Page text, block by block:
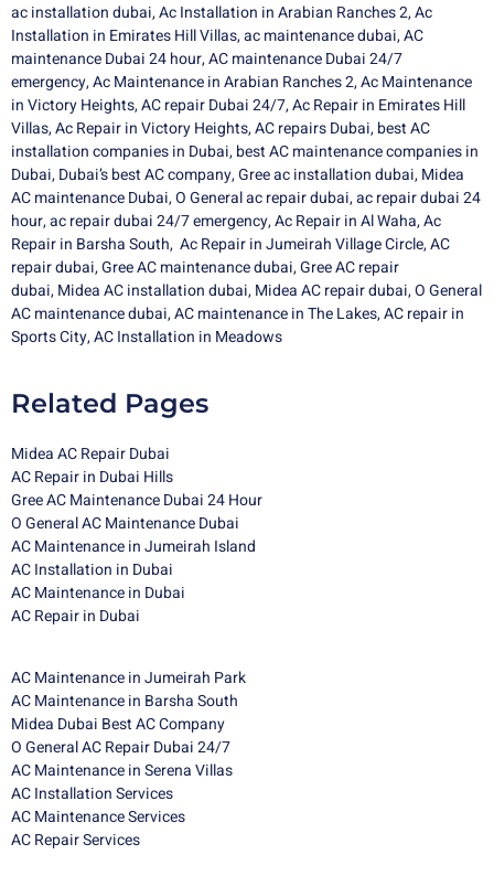
ac installation dubai,Ac Installation in Arabian Ranches 2,Ac
Installation in Emirates Hill Villas,ac maintenance dubai,AC
maintenance Dubai 24 hour,AC maintenance Dubai 24/7
emergency,Ac Maintenance in Arabian Ranches 2,Ac Maintenance
in Victory Heights,AC repair Dubai 24/7,Ac Repair in Emirates Hill
Villas,Ac Repair in Victory Heights,AC repairs Dubai,best AC
installation companies in Dubai,best AC maintenance companies in
Dubai,Dubai’s best AC company,Gree ac installation dubai,Midea
AC maintenance Dubai,O General ac repair dubai,ac repair dubai 24
hour,ac repair dubai 24/7 emergency,Ac Repair in Al Waha,Ac
Repair in Barsha South, Ac Repair in Jumeirah Village Circle,AC
repair dubai,Gree AC maintenance dubai,Gree AC repair
dubai,Midea AC installation dubai,MideaAC repair dubai,O General
AC maintenance dubai,AC maintenance in The Lakes,AC repair in
Sports City,AC Installation in Meadows
Related Pages
Midea AC Repair Dubai
AC Repair in Dubai Hills
Gree AC Maintenance Dubai 24 Hour
O General AC Maintenance Dubai
AC Maintenance in Jumeirah Island
AC Installation in Dubai
AC Maintenance in Dubai
AC Repair in Dubai
AC Maintenance in Jumeirah Park
AC Maintenance in Barsha South
Midea Dubai Best AC Company
O General AC Repair Dubai 24/7
AC Maintenance in Serena Villas
AC Installation Services
AC Maintenance Services
AC Repair Services